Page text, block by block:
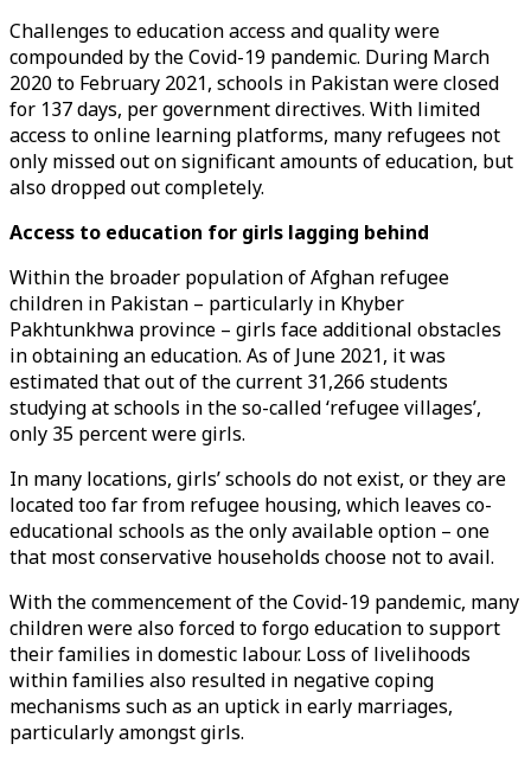
Challenges to education access and quality were
compounded by the Covid-19 pandemic. During March
2020 to February 2021, schools in Pakistan were closed
for 137 days, per government directives. With limited
access to online learning platforms, many refugees not
only missed out on significant amounts of education, but
also dropped out completely.
Access to education for girls lagging behind
Within the broader population of Afghan refugee
children in Pakistan – particularly in Khyber
Pakhtunkhwa province – girls face additional obstacles
in obtaining an education. As of June 2021, it was
estimated that out of the current 31,266 students
studying at schools in the so-called ‘refugee villages’,
only 35 percent were girls.
In many locations, girls’ schools do not exist, or they are
located too far from refugee housing, which leaves co-
educational schools as the only available option – one
that most conservative households choose not to avail.
With the commencement of the Covid-19 pandemic, many
children were also forced to forgo education to support
their families in domestic labour. Loss of livelihoods
within families also resulted in negative coping
mechanisms such as an uptick in early marriages,
particularly amongst girls.